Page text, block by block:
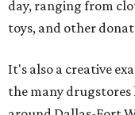
day, ranging from
toys, and other
It's also a creative
the many drugstores